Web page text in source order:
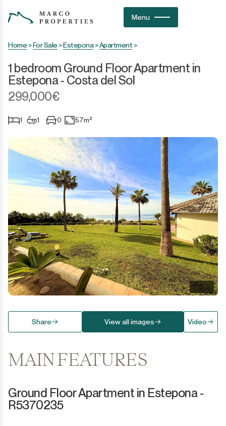
Menu
Home >For Sale >Estepona>Apartment >
1 bedroom Ground Floor Apartment in
Estepona - Costa del Sol
299,000€
1 1 0 57m²
Share View all images Video
MAIN FEATURES
Ground Floor Apartment in Estepona -
R5370235